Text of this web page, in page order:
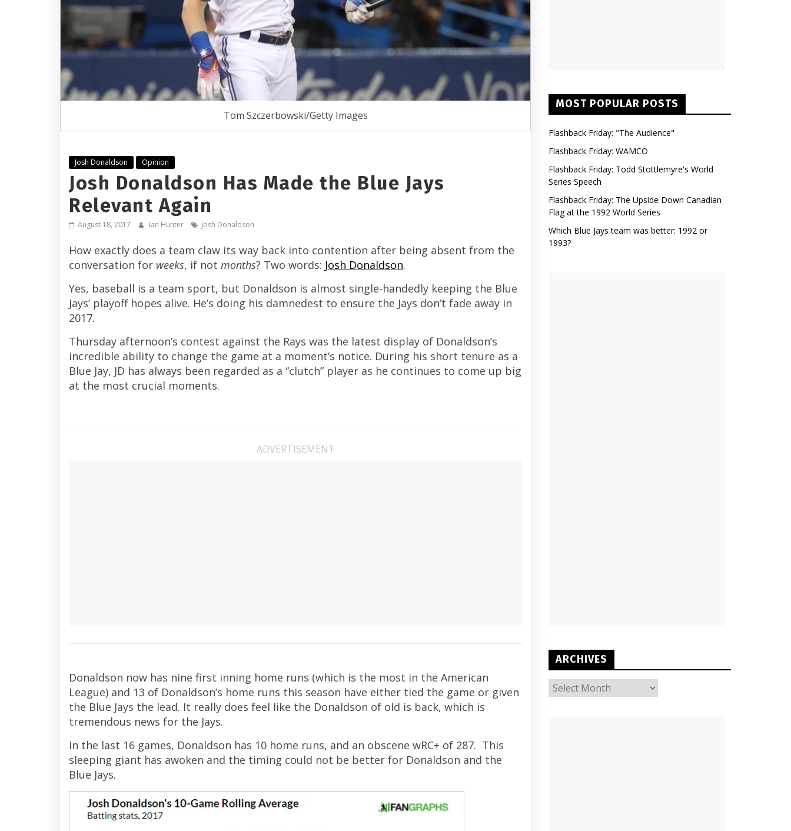
Tom Szczerbowski/Getty Images
Josh Donaldson Opinion
Josh Donaldson Has Made the Blue Jays
Relevant Again
August 18, 2017 Ian Hunter Josh Donaldson
How exactly does a team claw its way back into contention after being absent from the
conversation for weeks, if not months? Two words: Josh Donaldson.
Yes, baseball is a team sport, but Donaldson is almost single-handedly keeping the Blue
Jays’ playoff hopes alive. He’s doing his damnedest to ensure the Jays don’t fade away in
2017.
Thursday afternoon’s contest against the Rays was the latest display of Donaldson’s
incredible ability to change the game at a moment’s notice. During his short tenure as a
Blue Jay, JD has always been regarded as a “clutch” player as he continues to come up big
at the most crucial moments.
ADVERTISEMENT
Donaldson now has nine first inning home runs (which is the most in the American
League) and 13 of Donaldson’s home runs this season have either tied the game or given
the Blue Jays the lead. It really does feel like the Donaldson of old is back, which is
tremendous news for the Jays.
In the last 16 games, Donaldson has 10 home runs, and an obscene wRC+ of 287. This
sleeping giant has awoken and the timing could not be better for Donaldson and the
Blue Jays.
MOST POPULAR POSTS
Flashback Friday: "The Audience"
Flashback Friday: WAMCO
Flashback Friday: Todd Stottlemyre's World
Series Speech
Flashback Friday: The Upside Down Canadian
Flag at the 1992 World Series
Which Blue Jays team was better: 1992 or
1993?
ARCHIVES
ARCHIVES